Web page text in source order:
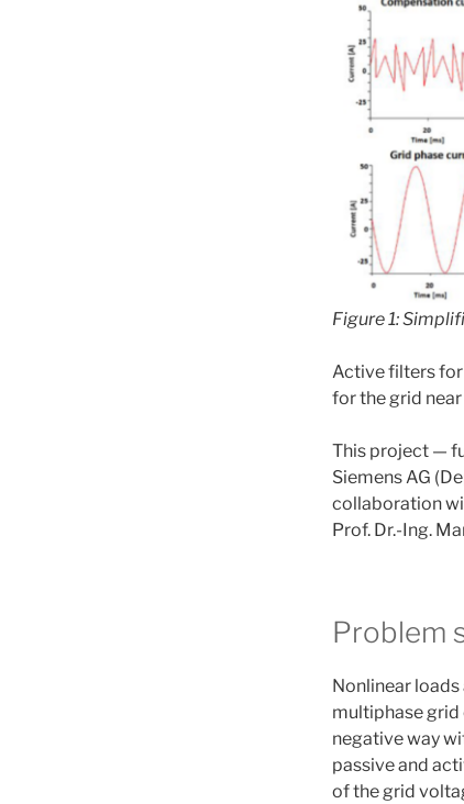
Figure 1:
Active filters
for the grid
This project —
Siemens AG
collaboration
Prof. Dr.-Ing.
Problem
Nonlinear
multiphase
negative way
passive and
of the grid